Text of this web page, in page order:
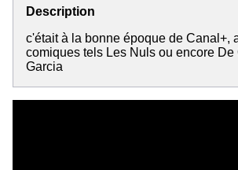
Description
c'était à la bonne époque de Canal+,
comiques tels Les Nuls ou encore De
Garcia